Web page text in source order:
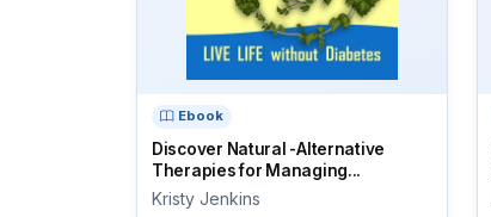
Ebook
Discover Natural -Alternative
Therapies for Managing...
Kristy Jenkins